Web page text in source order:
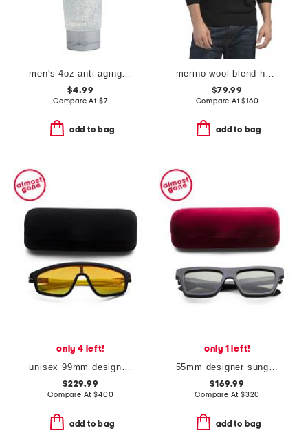
$4.99
Compare At $7
add to bag
$79.99
Compare At$160
add to bag
only 4 left!
unisex 99mm designer shield sunglasses
$229.99
Compare At$400
add to bag
only 1 left!
55mm designer sunglasses
$169.99
Compare At $320
add to bag